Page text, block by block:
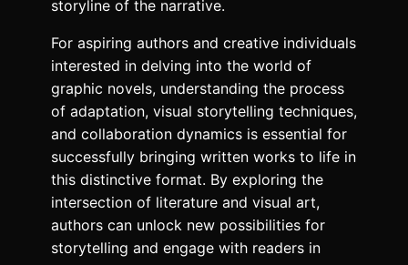
storyline of the narrative.
For aspiring authors and creative individuals
interested in delving into the world of
graphic novels, understanding the process
of adaptation, visual storytelling techniques,
and collaboration dynamics is essential for
successfully bringing written works to life in
this distinctive format. By exploring the
intersection of literature and visual art,
authors can unlock new possibilities for
storytelling and engage with readers in